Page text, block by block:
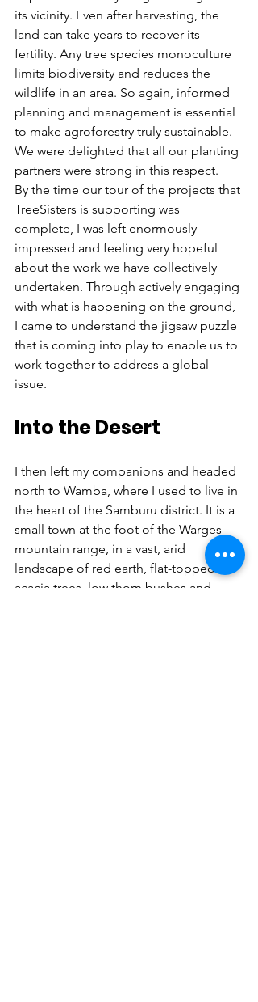
its vicinity. Even after harvesting, the
land can take years to recover its
fertility. Any tree species monoculture
limits biodiversity and reduces the
wildlife in an area. So again, informed
planning and management is essential
to make agroforestry truly sustainable.
We were delighted that all our planting
partners were strong in this respect.
By the time our tour of the projects that
TreeSisters is supporting was
complete, I was left enormously
impressed and feeling very hopeful
about the work we have collectively
undertaken. Through actively engaging
with what is happening on the ground,
I came to understand the jigsaw puzzle
that is coming into play to enable us to
work together to address a global
issue.
Into the Desert
I then left my companions and headed
north to Wamba, where I used to live in
the heart of the Samburu district. It is a
small town at the foot of the Warges
mountain range, in a vast, arid
landscape of red earth, flat-topped
acacia trees, low thorn bushes and